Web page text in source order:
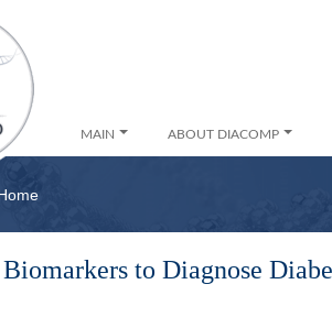
MAIN ABOUT DIACOMP
to Diagnose